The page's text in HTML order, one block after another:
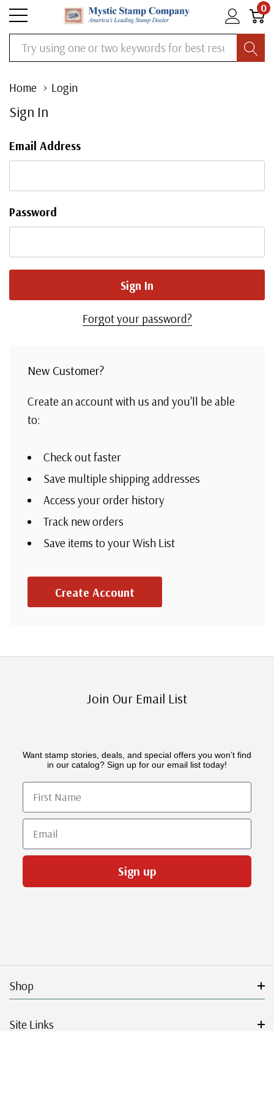
0
Search
Home Login
Sign In
Email Address
Password
Forgot your password?
New Customer?
Create an account with us and you'll be able
to:
Check out faster
Save multiple shipping addresses
Access your order history
Track new orders
Save items to your Wish List
Create Account
Join Our Email List
Want stamp stories, deals, and special offers you won’t find
in our catalog? Sign up for our email list today!
First Name
Email
Sign up
Shop
Site Links